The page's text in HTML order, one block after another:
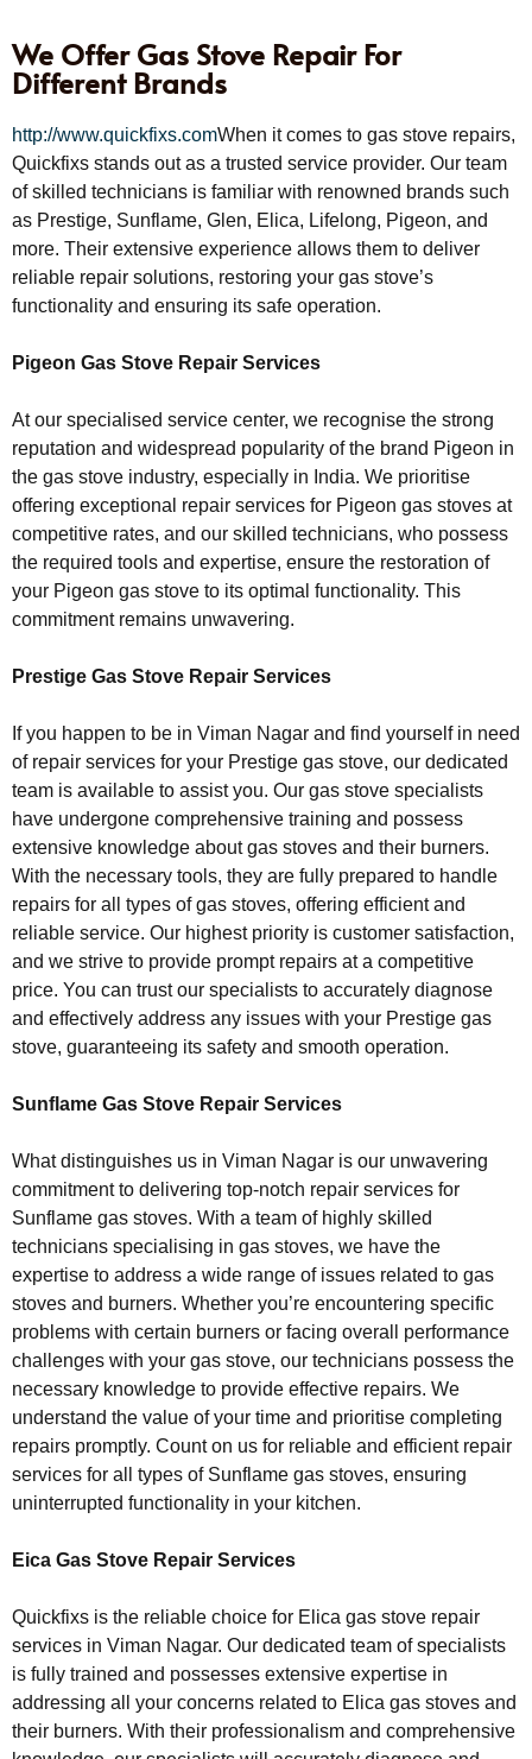
We Offer Gas Stove Repair For
Different Brands
http://www.quickfixs.comWhen it comes to gas stove repairs,
Quickfixs stands out as a trusted service provider. Our team
of skilled technicians is familiar with renowned brands such
as Prestige, Sunflame, Glen, Elica, Lifelong, Pigeon, and
more. Their extensive experience allows them to deliver
reliable repair solutions, restoring your gas stove’s
functionality and ensuring its safe operation.
Pigeon Gas Stove Repair Services
At our specialised service center, we recognise the strong
reputation and widespread popularity of the brand Pigeon in
the gas stove industry, especially in India. We prioritise
offering exceptional repair services for Pigeon gas stoves at
competitive rates, and our skilled technicians, who possess
the required tools and expertise, ensure the restoration of
your Pigeon gas stove to its optimal functionality. This
commitment remains unwavering.
Prestige Gas Stove Repair Services
If you happen to be in Viman Nagar and find yourself in need
of repair services for your Prestige gas stove, our dedicated
team is available to assist you. Our gas stove specialists
have undergone comprehensive training and possess
extensive knowledge about gas stoves and their burners.
With the necessary tools, they are fully prepared to handle
repairs for all types of gas stoves, offering efficient and
reliable service. Our highest priority is customer satisfaction,
and we strive to provide prompt repairs at a competitive
price. You can trust our specialists to accurately diagnose
and effectively address any issues with your Prestige gas
stove, guaranteeing its safety and smooth operation.
Sunflame Gas Stove Repair Services
What distinguishes us in Viman Nagar is our unwavering
commitment to delivering top-notch repair services for
Sunflame gas stoves. With a team of highly skilled
technicians specialising in gas stoves, we have the
expertise to address a wide range of issues related to gas
stoves and burners. Whether you’re encountering specific
problems with certain burners or facing overall performance
challenges with your gas stove, our technicians possess the
necessary knowledge to provide effective repairs. We
understand the value of your time and prioritise completing
repairs promptly. Count on us for reliable and efficient repair
services for all types of Sunflame gas stoves, ensuring
uninterrupted functionality in your kitchen.
Eica Gas Stove Repair Services
Quickfixs is the reliable choice for Elica gas stove repair
services in Viman Nagar. Our dedicated team of specialists
is fully trained and possesses extensive expertise in
addressing all your concerns related to Elica gas stoves and
their burners. With their professionalism and comprehensive